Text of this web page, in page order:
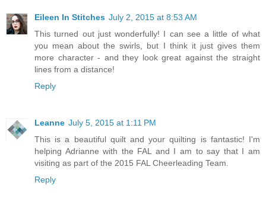
Eileen In Stitches July 2, 2015 at 8:53 AM
This turned out just wonderfully! I can see a little of what
you mean about the swirls, but I think it just gives them
more character - and they look great against the straight
lines from a distance!
Reply
Leanne July 5, 2015 at 1:11 PM
This is a beautiful quilt and your quilting is fantastic! I'm
helping Adrianne with the FAL and I am to say that I am
visiting as part of the 2015 FAL Cheerleading Team.
Reply